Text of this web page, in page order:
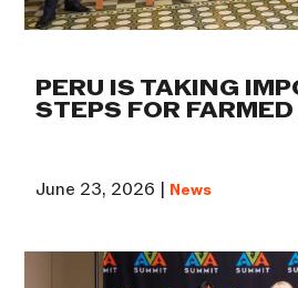
PERU IS TAKING
STEPS FOR
June 23, 2026 | News